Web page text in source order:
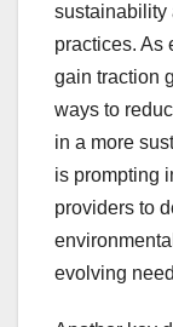
sustainability
practices. As
gain traction
ways to
in a more
is prompting
providers to
evolving